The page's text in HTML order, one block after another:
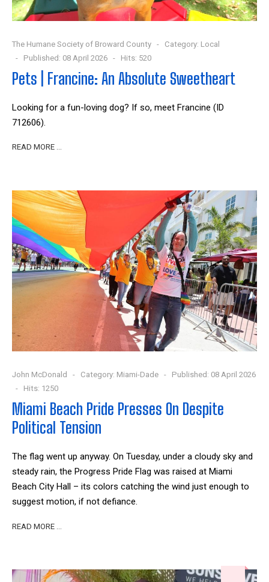
The Humane Society of Broward County Category: Local
Published: 08 April 2026
Hits: 520
Pets | Francine: An Absolute Sweetheart
Looking for a fun-loving dog? If so, meet Francine (ID
712606).
READ MORE …
John McDonald Category: Miami-Dade
Published: 08 April 2026
Hits: 1250
Miami Beach Pride Presses On Despite
Political Tension
The flag went up anyway. On Tuesday, under a cloudy sky and
steady rain, the Progress Pride Flag was raised at Miami
Beach City Hall – its colors catching the wind just enough to
suggest motion, if not defiance.
READ MORE …